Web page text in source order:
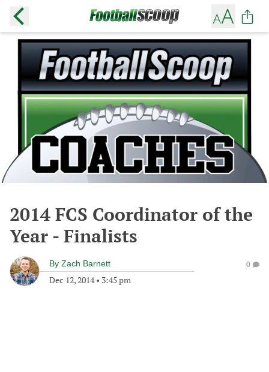
2014 FCS Coordinator of the
Year - Finalists
By Zach Barnett
Dec 12, 2014• 3:45 pm
0